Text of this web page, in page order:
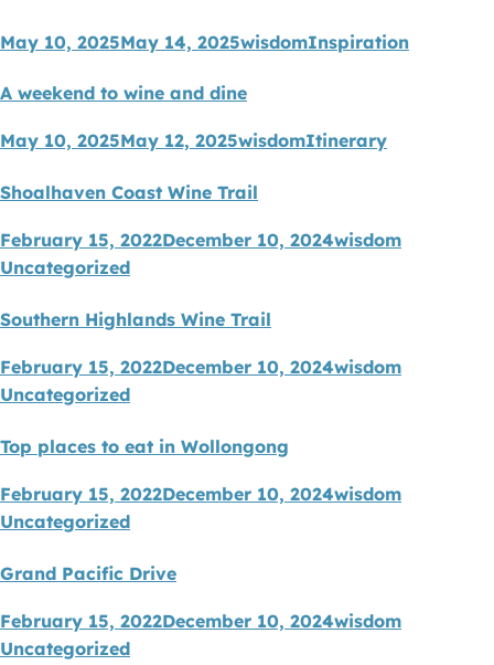
May 10, 2025May 14, 2025wisdomInspiration
A weekend to wine and dine
May 10, 2025May 12, 2025wisdomItinerary
Shoalhaven Coast Wine Trail
February 15, 2022December 10, 2024wisdom
Uncategorized
Southern Highlands Wine Trail
February 15, 2022December 10, 2024wisdom
Uncategorized
Top places to eat in Wollongong
February 15, 2022December 10, 2024wisdom
Uncategorized
Grand Pacific Drive
February 15, 2022December 10, 2024wisdom
Uncategorized